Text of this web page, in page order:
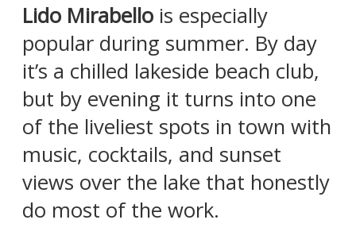
Lido Mirabello is especially
popular during summer. By day
it’s a chilled lakeside beach club,
but by evening it turns into one
of the liveliest spots in town with
music, cocktails, and sunset
views over the lake that honestly
do most of the work.